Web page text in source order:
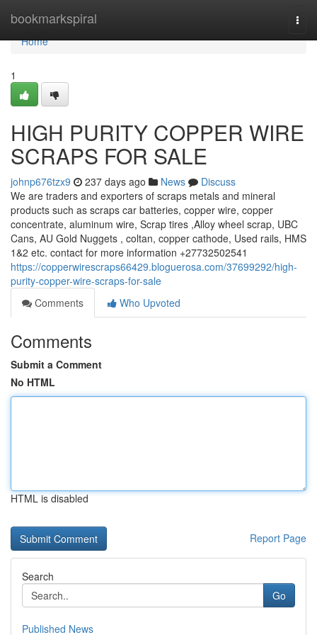
bookmarkspiral
Home
Home
1
HIGH PURITY COPPER WIRE
SCRAPS FOR SALE
johnp676tzx9 237 days ago News
Discuss
We are traders and exporters of scraps metals and mineral
products such as scraps car batteries, copper wire, copper
concentrate, aluminum wire, Scrap tires ,Alloy wheel scrap, UBC
Cans, AU Gold Nuggets , coltan, copper cathode, Used rails, HMS
1&2 etc. contact for more information +27732502541
https://copperwirescraps66429.bloguerosa.com/37699292/high-
purity-copper-wire-scraps-for-sale
Comments
Who Upvoted
Comments
Submit a Comment
No HTML
HTML is disabled
Report Page
Search
Go
Published News